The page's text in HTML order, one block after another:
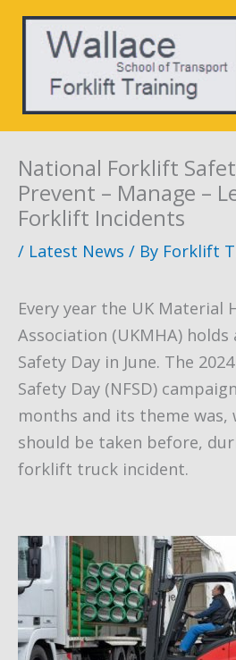
Skip
National Forklift
Prevent – Manage –
Forklift Incidents
/ Latest News / By Forklift
Every year the UK Material
Association (UKMHA)
Safety Day in June. The
Safety Day (NFSD)
months and its theme was,
should be taken before,
forklift truck incident.